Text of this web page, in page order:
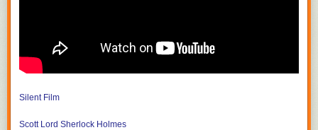
steeple can be seen from the other side on Boston Common
Silent Film
Scott Lord Sherlock Holmes